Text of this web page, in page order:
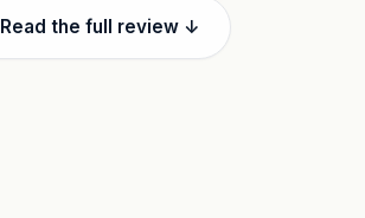
Read the full review ↓